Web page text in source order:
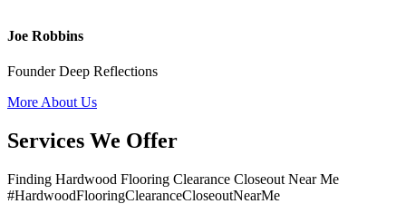
Joe Robbins
Founder Deep Reflections
More About Us
Services We Offer
Finding Hardwood Flooring Clearance Closeout Near Me
#HardwoodFlooringClearanceCloseoutNearMe